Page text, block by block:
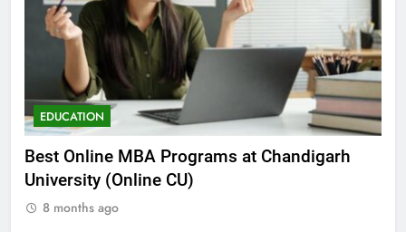
EDUCATION
Best Online MBA Programs at Chandigarh
University (Online CU)
8 months ago